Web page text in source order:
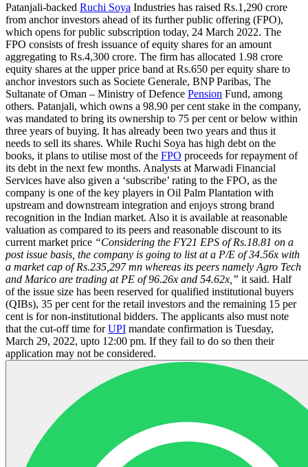
Patanjali-backed Ruchi Soya Industries has raised Rs.1,290 crore
from anchor investors ahead of its further public offering (FPO),
which opens for public subscription today, 24 March 2022. The
FPO consists of fresh issuance of equity shares for an amount
aggregating to Rs.4,300 crore. The firm has allocated 1.98 crore
equity shares at the upper price band at Rs.650 per equity share to
anchor investors such as Societe Generale, BNP Paribas, The
Sultanate of Oman – Ministry of Defence Pension Fund, among
others. Patanjali, which owns a 98.90 per cent stake in the company,
was mandated to bring its ownership to 75 per cent or below within
three years of buying. It has already been two years and thus it
needs to sell its shares. While Ruchi Soya has high debt on the
books, it plans to utilise most of the FPO proceeds for repayment of
its debt in the next few months. Analysts at Marwadi Financial
Services have also given a ‘subscribe’ rating to the FPO, as the
company is one of the key players in Oil Palm Plantation with
upstream and downstream integration and enjoys strong brand
recognition in the Indian market. Also it is available at reasonable
valuation as compared to its peers and reasonable discount to its
current market price “Considering the FY21 EPS of Rs.18.81 on a
post issue basis, the company is going to list at a P/E of 34.56x with
a market cap of Rs.235,297 mn whereas its peers namely Agro Tech
and Marico are trading at PE of 96.26x and 54.62x,” it said. Half
of the issue size has been reserved for qualified institutional buyers
(QIBs), 35 per cent for the retail investors and the remaining 15 per
cent is for non-institutional bidders. The applicants also must note
that the cut-off time forUPI mandate confirmation is Tuesday,
March 29, 2022, upto 12:00 pm. If they fail to do so then their
application may not be considered.